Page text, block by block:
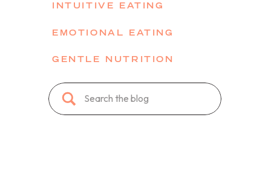
INTUITIVE EATING
EMOTIONAL EATING
GENTLE NUTRITION
Search
for: